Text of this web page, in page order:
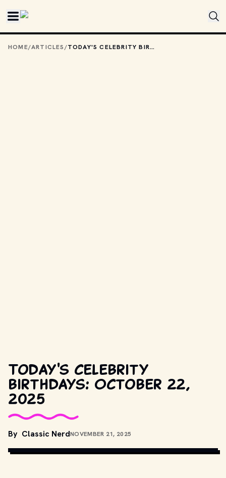
HOME/ARTICLES/ TODAY'S CELEBRITY BIRTHDAYS: OCTOBER 22, 2025
Today's celebrity
birthdays: October 22,
2025
By Classic NerdNOVEMBER 21, 2025
COPYRIGHT BY PRODUCTION STUDIO AND/OR DISTRIBUTOR. //